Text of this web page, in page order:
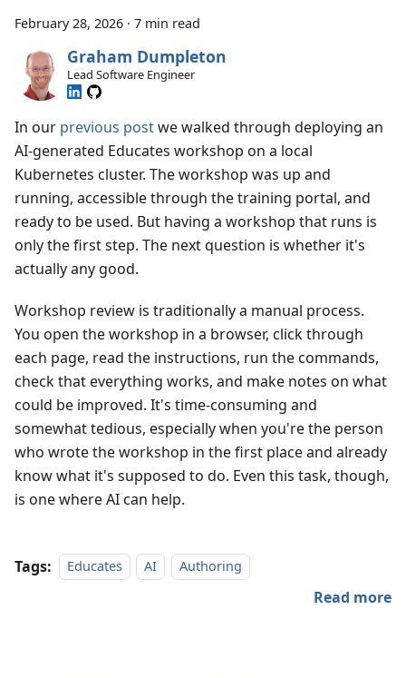
February 28, 2026 · 7 min read
Graham Dumpleton
Lead Software Engineer
In our previous postwe walked through deploying an
AI-generated Educates workshop on a local
Kubernetes cluster. The workshop was up and
running, accessible through the training portal, and
ready to be used. But having a workshop that runs is
only the first step. The next question is whether it's
actually any good.
Workshop review is traditionally a manual process.
You open the workshop in a browser, click through
each page, read the instructions, run the commands,
check that everything works, and make notes on what
could be improved. It's time-consuming and
somewhat tedious, especially when you're the person
who wrote the workshop in the first place and already
know what it's supposed to do. Even this task, though,
is one where AI can help.
Tags: Educates AI Authoring
Read more